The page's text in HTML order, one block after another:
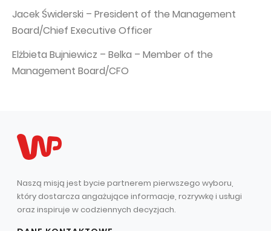
Jacek Świderski – President of the Management
Board/Chief Executive Officer
Elżbieta Bujniewicz – Belka – Member of the
Management Board/CFO
Naszą misją jest bycie partnerem pierwszego wyboru,
który dostarcza angażujące informacje, rozrywkę i usługi
oraz inspiruje w codziennych decyzjach.